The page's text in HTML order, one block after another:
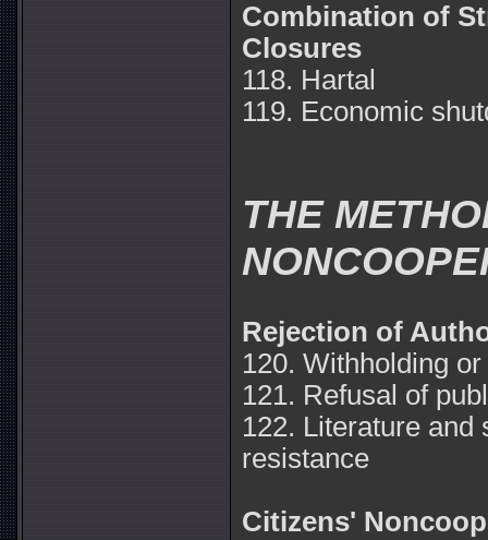
Combination of
Closures
118. Hartal
119. Economic
THE
Rejection of
120. Withholding
121. Refusal of
122. Literature and
resistance
Citizens'